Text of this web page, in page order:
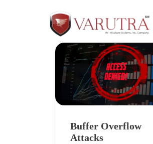
Buffer Overflow
Attacks